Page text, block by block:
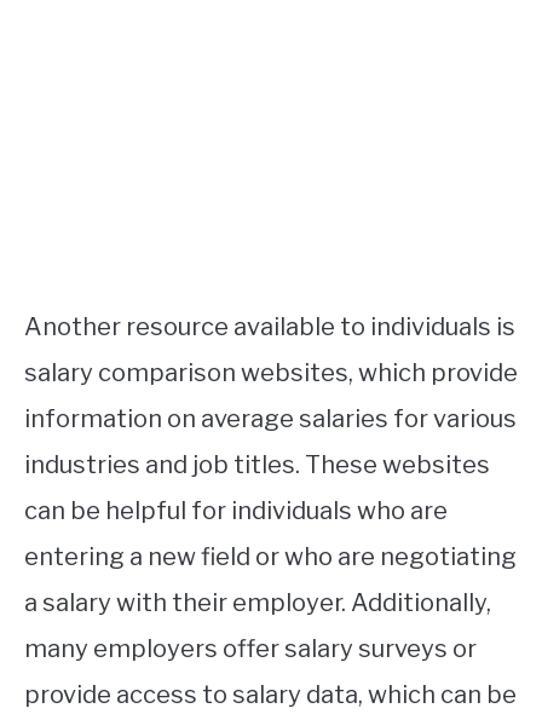
Another resource available to individuals is
salary comparison websites, which provide
information on average salaries for various
industries and job titles. These websites
can be helpful for individuals who are
entering a new field or who are negotiating
a salary with their employer. Additionally,
many employers offer salary surveys or
provide access to salary data, which can be